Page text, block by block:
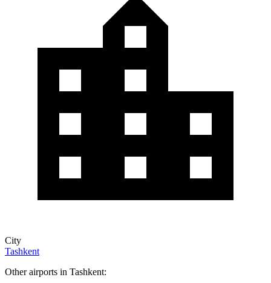
City
Tashkent
Other airports in Tashkent: